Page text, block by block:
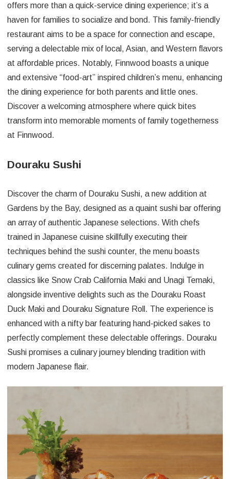
offers more than a quick-service dining experience; it’s a
haven for families to socialize and bond. This family-friendly
restaurant aims to be a space for connection and escape,
serving a delectable mix of local, Asian, and Western flavors
at affordable prices. Notably, Finnwood boasts a unique
and extensive “food-art” inspired children’s menu, enhancing
the dining experience for both parents and little ones.
Discover a welcoming atmosphere where quick bites
transform into memorable moments of family togetherness
at Finnwood.
Douraku Sushi
Discover the charm of Douraku Sushi, a new addition at
Gardens by the Bay, designed as a quaint sushi bar offering
an array of authentic Japanese selections. With chefs
trained in Japanese cuisine skillfully executing their
techniques behind the sushi counter, the menu boasts
culinary gems created for discerning palates. Indulge in
classics like Snow Crab California Maki and Unagi Temaki,
alongside inventive delights such as the Douraku Roast
Duck Maki and Douraku Signature Roll. The experience is
enhanced with a nifty bar featuring hand-picked sakes to
perfectly complement these delectable offerings. Douraku
Sushi promises a culinary journey blending tradition with
modern Japanese flair.